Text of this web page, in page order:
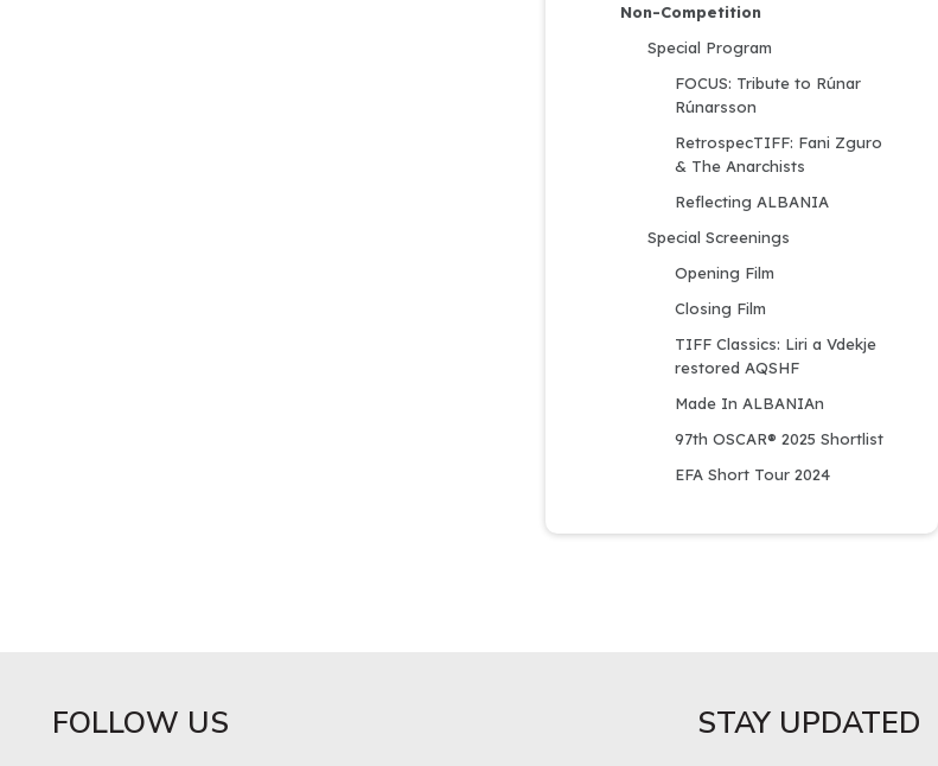
Non-Competition
Special Program
FOCUS: Tribute to Rúnar
Rúnarsson
RetrospecTIFF: Fani Zguro
& The Anarchists
Reflecting ALBANIA
Special Screenings
Opening Film
Closing Film
TIFF Classics: Liri a Vdekje
restored AQSHF
Made In ALBANIAn
97th OSCAR® 2025 Shortlist
EFA Short Tour 2024
FOLLOW US STAY UPDATED​